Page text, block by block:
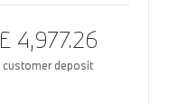
£ 4,977.26
customer deposit